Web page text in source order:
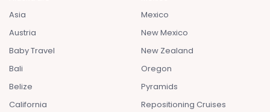
Asia
Austria
Baby Travel
Bali
Belize
California
Mexico
New Mexico
New Zealand
Oregon
Pyramids
Repositioning Cruises